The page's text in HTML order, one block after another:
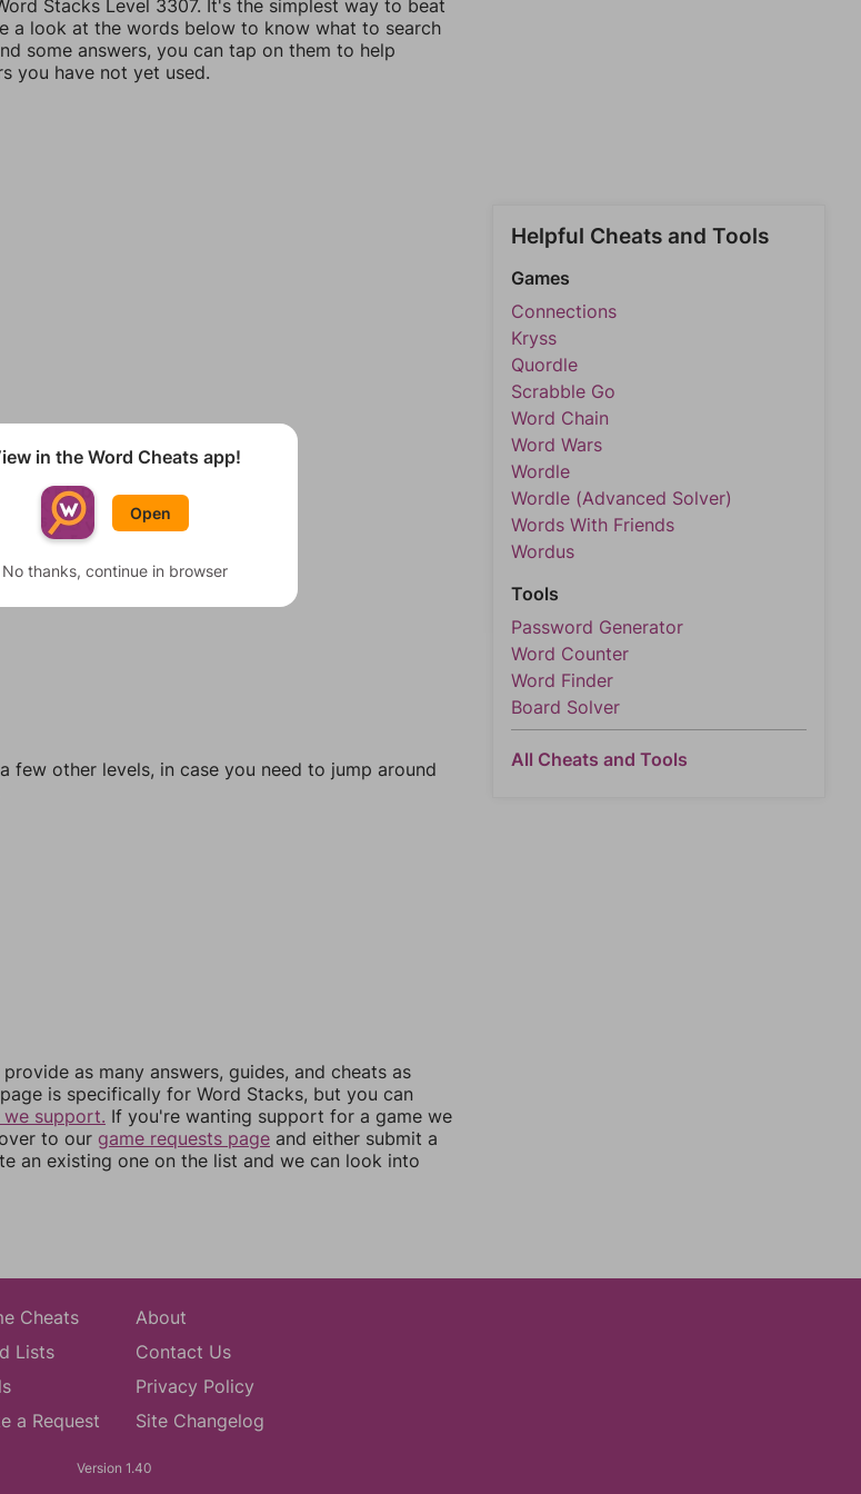
Stacks Level 3307. It's the simplest way to beat
a look at the words below to know what to search
some answers, you can tap on them to help
you have not yet used.
few other levels, in case you need to jump around
as many answers, guides, and cheats as
is specifically for Word Stacks, but you can
support. If you're wanting support for a game we
to our game requests page and either submit a
an existing one on the list and we can look into
Helpful Cheats and Tools
Games
Connections
Kryss
Quordle
Scrabble Go
Word Chain
Word Wars
Wordle
Wordle (Advanced Solver)
Words With Friends
Wordus
Tools
Password Generator
Word Counter
Word Finder
Board Solver
All Cheats and Tools
Cheats
Lists
a Request
About
Contact Us
Privacy Policy
Site Changelog
Version 1.40
in the Word Cheats app!
Open
No thanks, continue in browser